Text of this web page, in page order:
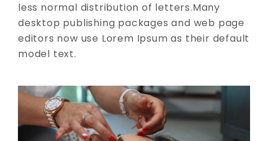
less normal distribution of letters.Many
desktop publishing packages and web page
editors now use Lorem Ipsum as their default
model text.